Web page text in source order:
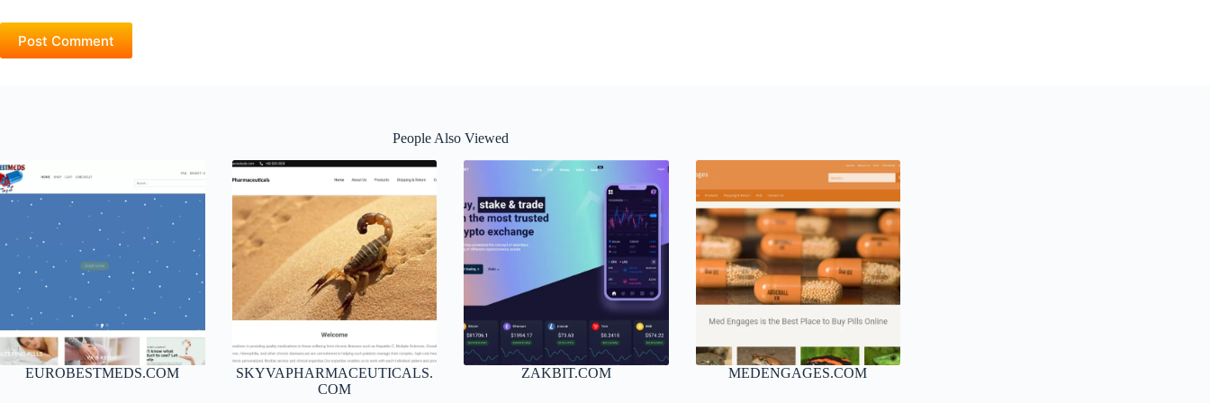
Post Comment
People Also Viewed
EUROBESTMEDS.COM
SKYVAPHARMACEUTICALS.
COM
ZAKBIT.COM MEDENGAGES.COM